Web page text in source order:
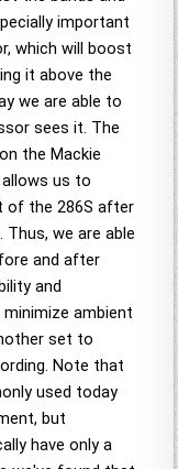
important
which will boost
it above the
we are able to
sees it. The
the Mackie
us to
of the 286S after
we are able
and after
and
ambient
set to
Note that
used today
but
have only a